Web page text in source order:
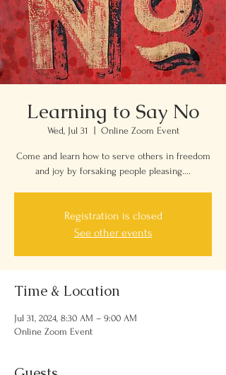
Learning to Say No
Wed, Jul 31 Online Zoom Event
Come and learn how to serve others in freedom
and joy by forsaking people pleasing....
Registration is closed
See other events
Time & Location
Jul 31, 2024, 8:30 AM – 9:00 AM
Online Zoom Event